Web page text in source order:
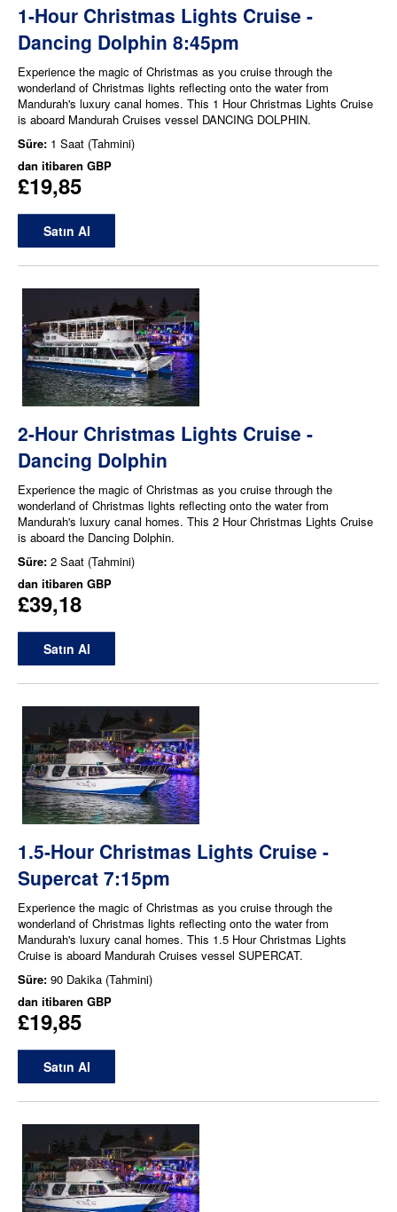
1-Hour Christmas Lights Cruise -
Dancing Dolphin 8:45pm
Experience the magic of Christmas as you cruise through the
wonderland of Christmas lights reflecting onto the water from
Mandurah's luxury canal homes. This 1 Hour Christmas Lights Cruise
is aboard Mandurah Cruises vessel DANCING DOLPHIN.
Süre: 1 Saat (Tahmini)
dan itibaren GBP
£19,85
Satın Al
2-Hour Christmas Lights Cruise -
Dancing Dolphin
Experience the magic of Christmas as you cruise through the
wonderland of Christmas lights reflecting onto the water from
Mandurah's luxury canal homes. This 2 Hour Christmas Lights Cruise
is aboard the Dancing Dolphin.
Süre: 2 Saat (Tahmini)
dan itibaren GBP
£39,18
Satın Al
1.5-Hour Christmas Lights Cruise -
Supercat 7:15pm
Experience the magic of Christmas as you cruise through the
wonderland of Christmas lights reflecting onto the water from
Mandurah's luxury canal homes. This 1.5 Hour Christmas Lights
Cruise is aboard Mandurah Cruises vessel SUPERCAT.
Süre: 90 Dakika (Tahmini)
dan itibaren GBP
£19,85
Satın Al